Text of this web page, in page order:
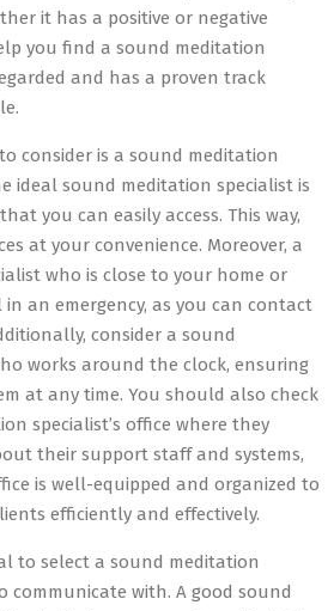
it has a positive or negative
you find a sound meditation
and has a proven track
consider is a sound meditation
ideal sound meditation specialist is
you can easily access. This way,
at your convenience. Moreover, a
who is close to your home or
an emergency, as you can contact
consider a sound
works around the clock, ensuring
at any time. You should also check
specialist’s office where they
their support staff and systems,
is well-equipped and organized to
efficiently and effectively.
to select a sound meditation
communicate with. A good sound